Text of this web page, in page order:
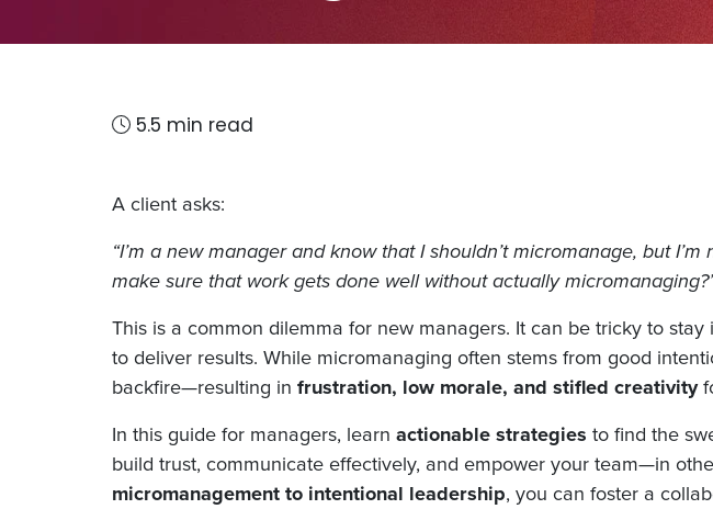
5.5 min read
A client asks:
“I’m a new manager and know that I shouldn’t micromanage, but
make sure that work gets done well without actually
This is a common dilemma for new managers. It can be tricky to
to deliver results. While micromanaging often stems from good
backfire—resulting in frustration, low morale, and stifled creativity
In this guide for managers, learn actionable strategies to find the
build trust, communicate effectively, and empower your team—in
micromanagement to intentional leadership, you can foster a